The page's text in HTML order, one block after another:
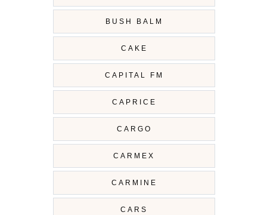
BUSH BALM
CAKE
CAPITAL FM
CAPRICE
CARGO
CARMEX
CARMINE
CARS